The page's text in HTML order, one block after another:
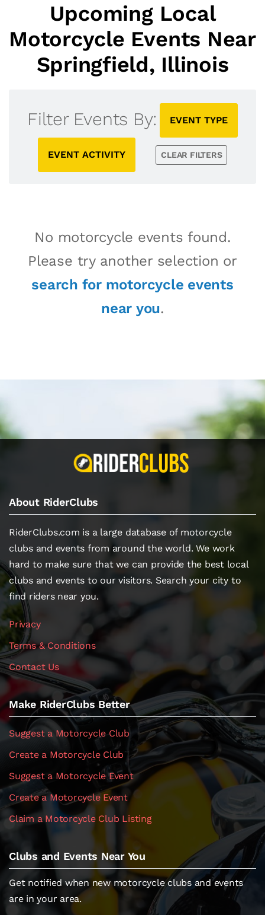
Upcoming Local
Motorcycle Events Near
Springfield, Illinois
Filter Events By: EVENT TYPE
EVENT ACTIVITY CLEAR FILTERS
No motorcycle events found.
Please try another selection or
search for motorcycle events
near you.
About RiderClubs
RiderClubs.com is a large database of motorcycle
clubs and events from around the world. We work
hard to make sure that we can provide the best local
clubs and events to our visitors. Search your city to
find riders near you.
Privacy
Terms & Conditions
Contact Us
Make RiderClubs Better
Suggest a Motorcycle Club
Create a Motorcycle Club
Suggest a Motorcycle Event
Create a Motorcycle Event
Claim a Motorcycle Club Listing
Clubs and Events Near You
Get notified when new motorcycle clubs and events
are in your area.